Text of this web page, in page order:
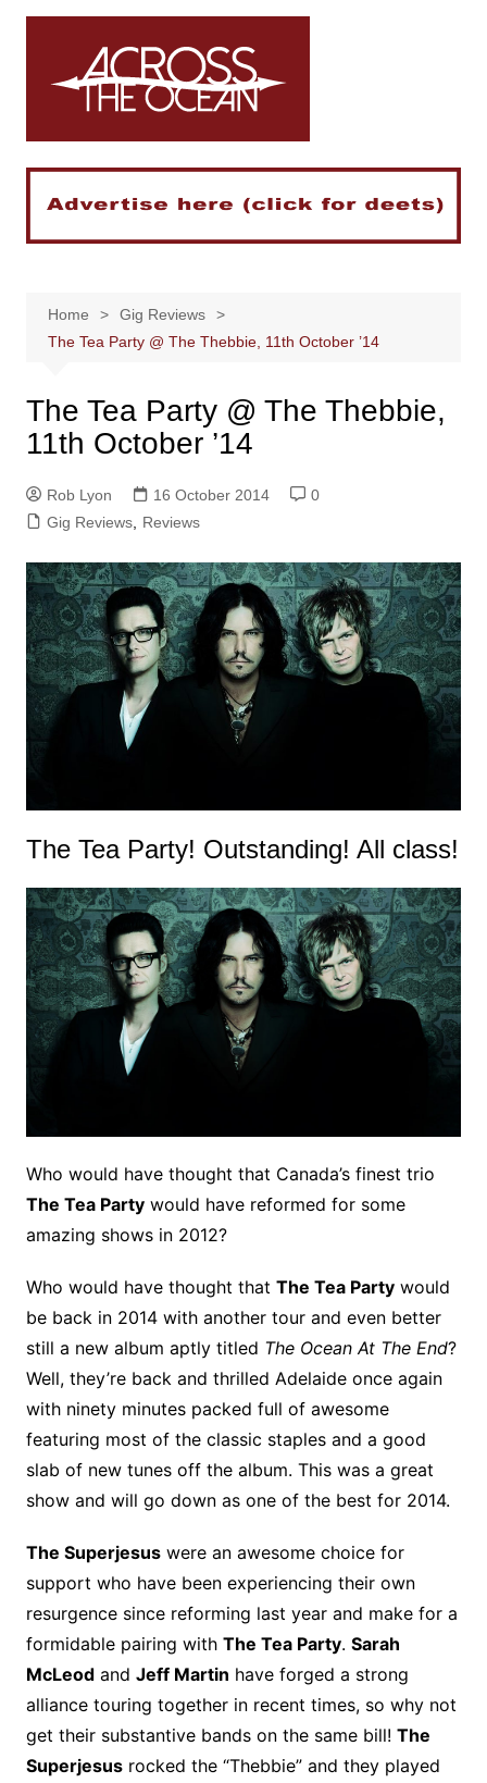
Skip
Home
Gig Reviews
The Tea Party @ The Thebbie, 11th October ’14
The Tea Party @ The Thebbie,
11th October ’14
Rob Lyon 16 October 2014
0
Gig Reviews, Reviews
The Tea Party! Outstanding! All class!
Who would have thought that Canada’s finest trio
The Tea Partywould have reformed for some
amazing shows in 2012?
Who would have thought that The Tea Partywould
be back in 2014 with another tour and even better
still a new album aptly titled The Ocean At The End?
Well, they’re back and thrilled Adelaide once again
with ninety minutes packed full of awesome
featuring most of the classic staples and a good
slab of new tunes off the album. This was a great
show and will go down as one of the best for 2014.
The Superjesuswere an awesome choice for
support who have been experiencing their own
resurgence since reforming last year and make for a
formidable pairing with The Tea Party. Sarah
McLeodand Jeff Martin have forged a strong
alliance touring together in recent times, so why not
get their substantive bands on the same bill! The
Superjesusrocked the “Thebbie” and they played